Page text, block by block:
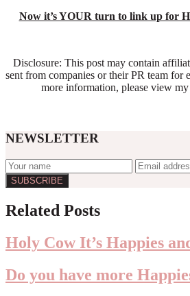
Now it’s YOUR turn to link up for
Disclosure: This post may contain
sent from companies or their PR team for
more information, please view my
NEWSLETTER
Interactions
Related Posts
Holy Cow It’s Happies
Do you have more